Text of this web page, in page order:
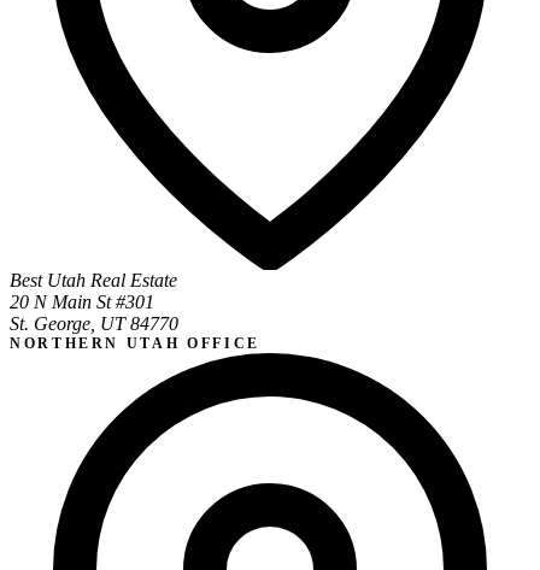
Best Utah Real Estate
20 N Main St #301
St. George, UT 84770
NORTHERN UTAH OFFICE